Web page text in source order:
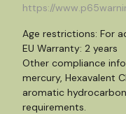
https://
Age restrictions: For
EU Warranty: 2 years
Other compliance
mercury, Hexavalent
aromatic
requirements.